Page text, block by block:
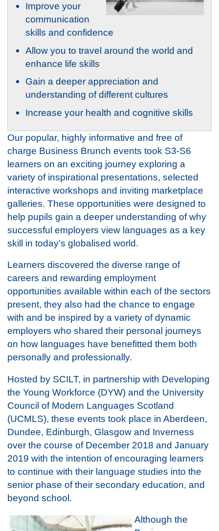
Improve your
communication
skills and confidence
Allow you to travel around the world and
enhance life skills
Gain a deeper appreciation and
understanding of different cultures
Increase your health and cognitive skills
Our popular, highly informative and free of
charge Business Brunch events took S3-S6
learners on an exciting journey exploring a
variety of inspirational presentations, selected
interactive workshops and inviting marketplace
galleries. These opportunities were designed to
help pupils gain a deeper understanding of why
successful employers view languages as a key
skill in today’s globalised world.
Learners discovered the diverse range of
careers and rewarding employment
opportunities available within each of the sectors
present, they also had the chance to engage
with and be inspired by a variety of dynamic
employers who shared their personal journeys
on how languages have benefitted them both
personally and professionally.
Hosted by SCILT, in partnership with Developing
the Young Workforce (DYW) and the University
Council of Modern Languages Scotland
(UCMLS), these events took place in Aberdeen,
Dundee, Edinburgh, Glasgow and Inverness
over the course of December 2018 and January
2019 with the intention of encouraging learners
to continue with their language studies into the
senior phase of their secondary education, and
beyond school.
Although the